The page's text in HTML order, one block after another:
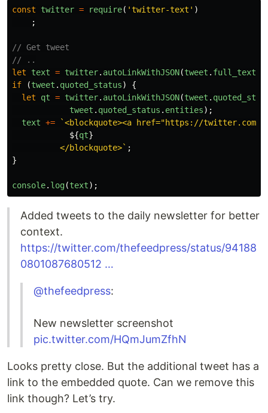
const twitter = require( 'twitter-text' )
;
// Get tweet
// ..
let
text = twitter. autoLinkWithJSON(tweet . full_text
if
(tweet . quoted_status)
{
let
qt = twitter. autoLinkWithJSON(tweet .
tweet . quoted_status . entities);
text += `<blockquote><a href="https://twitter.com/
${qt}
          </blockquote>`
;
}
console. log(text);
Added tweets to the daily newsletter for better
context.
https://twitter.com/thefeedpress/status/94188
0801087680512 …
@thefeedpress:
New newsletter screenshot
pic.twitter.com/HQmJumZfhN
Looks pretty close. But the additional tweet has a
link to the embedded quote. Can we remove this
link though? Let’s try.